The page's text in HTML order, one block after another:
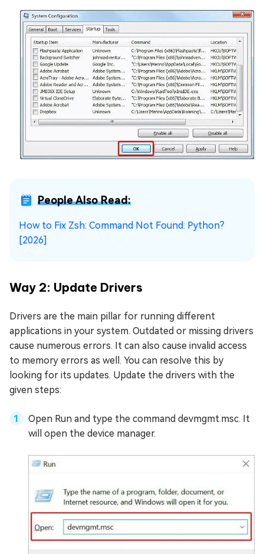
People Also Read:
How to Fix Zsh: Command Not Found: Python?
[2026]
Way 2: Update Drivers
Drivers are the main pillar for running different
applications in your system. Outdated or missing drivers
cause numerous errors. It can also cause invalid access
to memory errors as well. You can resolve this by
looking for its updates. Update the drivers with the
given steps:
Open Run and type the command devmgmt.msc. It
will open the device manager.